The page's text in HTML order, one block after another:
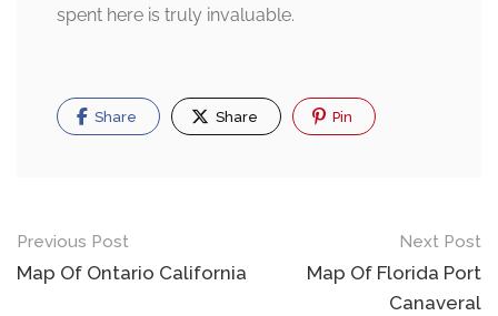
spent here is truly invaluable.
Share Share Pin
Post
navigation
Previous Post
Map Of Ontario California
Next Post
Map Of Florida Port
Canaveral